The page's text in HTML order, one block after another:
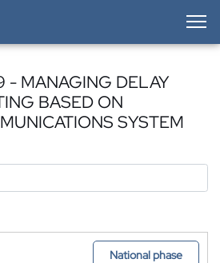
MANAGING DELAY
BASED ON
SYSTEM
National phase